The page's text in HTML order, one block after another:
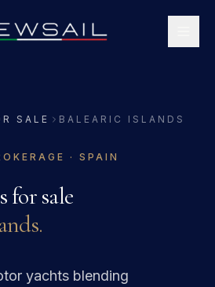
SALE BALEARIC ISLANDS
· SPAIN
for sale
.
yachts blending